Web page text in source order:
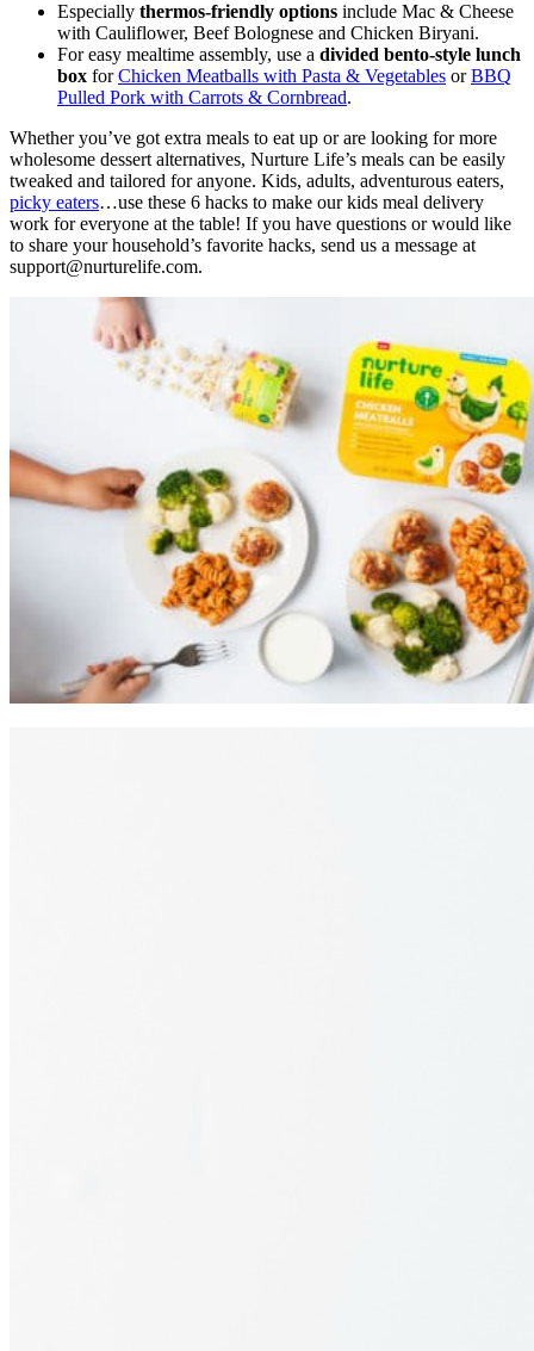
Especially thermos-friendly options include Mac & Cheese
with Cauliflower, Beef Bolognese and Chicken Biryani.
For easy mealtime assembly, use a divided bento-style lunch
box forChicken Meatballs with Pasta & Vegetables orBBQ
Pulled Pork with Carrots & Cornbread.
Whether you’ve got extra meals to eat up or are looking for more
wholesome dessert alternatives, Nurture Life’s meals can be easily
tweaked and tailored for anyone. Kids, adults, adventurous eaters,
picky eaters…use these 6 hacks to make our kids meal delivery
work for everyone at the table! If you have questions or would like
to share your household’s favorite hacks, send us a message at
support@nurturelife.com.